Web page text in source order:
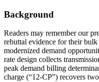
Background
Readers may remember our
rebuttal evidence for their
modernized demand
rate design collects
peak demand billing
charge (“12-CP”) recovers